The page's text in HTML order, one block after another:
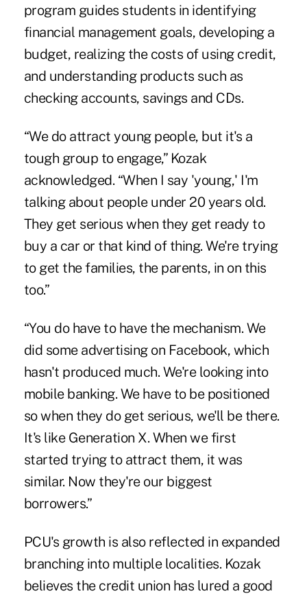
program guides students in identifying
financial management goals, developing a
budget, realizing the costs of using credit,
and understanding products such as
checking accounts, savings and CDs.
“We do attract young people, but it's a
tough group to engage,” Kozak
acknowledged. “When I say 'young,' I'm
talking about people under 20 years old.
They get serious when they get ready to
buy a car or that kind of thing. We're trying
to get the families, the parents, in on this
too.”
“You do have to have the mechanism. We
did some advertising on Facebook, which
hasn't produced much. We're looking into
mobile banking. We have to be positioned
so when they do get serious, we'll be there.
It's like Generation X. When we first
started trying to attract them, it was
similar. Now they're our biggest
borrowers.”
PCU's growth is also reflected in expanded
branching into multiple localities. Kozak
believes the credit union has lured a good